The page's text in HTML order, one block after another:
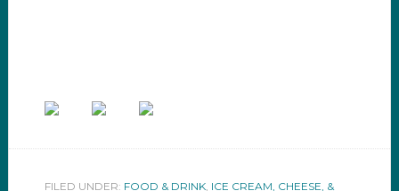
FILED UNDER: FOOD & DRINK, ICE CREAM, CHEESE, &